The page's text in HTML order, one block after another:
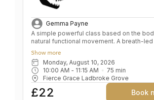
Gemma Payne
A simple powerful class based on the
natural functional movement. A breath-led
sequence, groan inducing core and upper
strengthening, deep hip openers and
Benefits: Skeletal alignment and joint strengthening
Full body strength Stamina and endurance
breath, body, mind and soul Level: All/
Show more
Monday, August 10, 2026
10:00 AM - 11:15 AM 75 min
Fierce Grace Ladbroke Grove
£22 Book